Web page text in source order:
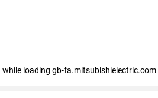
while loading gb-fa.mitsubishielectric.com